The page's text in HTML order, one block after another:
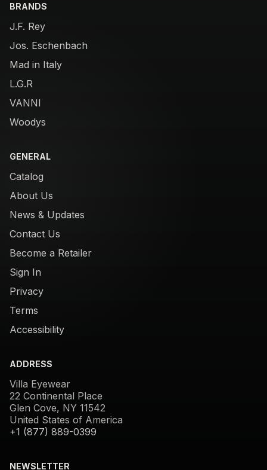
BRANDS
J.F. Rey
Jos. Eschenbach
Mad in Italy
L.G.R
VANNI
Woodys
GENERAL
Catalog
About Us
News & Updates
Contact Us
Become a Retailer
Sign In
Privacy
Terms
Accessibility
ADDRESS
Villa Eyewear
22 Continental Place
Glen Cove, NY 11542
United States of America
+1 (877) 889-0399
NEWSLETTER